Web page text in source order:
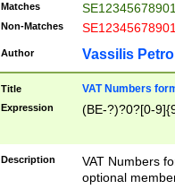
Matches
Non-Matches
Author Vassilis
Title VAT Numbers
Expression (BE-?)?0?[0-
Description
VAT Numbers
optional